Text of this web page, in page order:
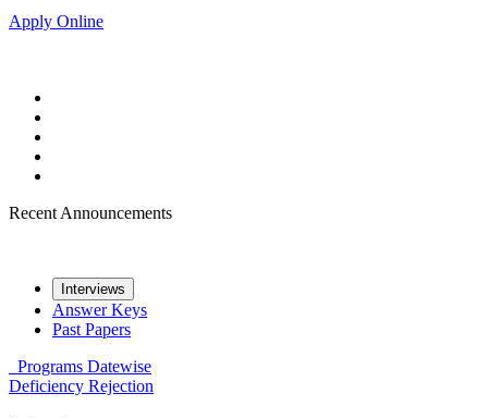
Apply Online
Recent Announcements
Interviews
Answer Keys
Past Papers
Programs Datewise
Deficiency Rejection